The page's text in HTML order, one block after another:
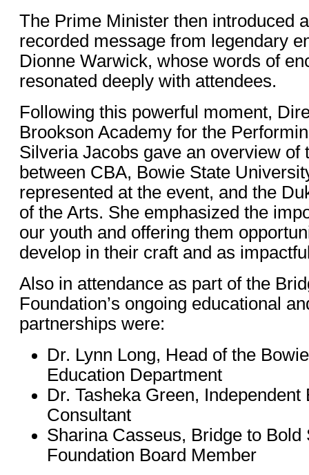
The Prime Minister then introduced
recorded message from legendary
Dionne Warwick, whose words of
resonated deeply with attendees.
Following this powerful moment,
Brookson Academy for the
Silveria Jacobs gave an overview of
between CBA, Bowie State
represented at the event, and the
of the Arts. She emphasized the
our youth and offering them
develop in their craft and as
Also in attendance as part of the
Foundation’s ongoing educational
partnerships were:
Dr. Lynn Long, Head of the
Education Department
Dr. Tasheka Green, Independent
Consultant
Sharina Casseus, Bridge to Bold
Foundation Board Member